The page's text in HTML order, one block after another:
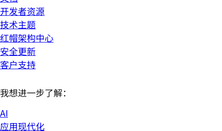
开发者资源
技术主题
红帽架构中心
安全更新
客户支持
我想进一步了解：
AI
应用现代化